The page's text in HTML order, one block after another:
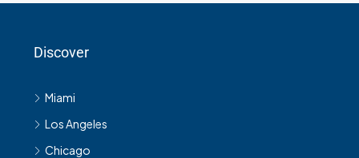
Discover
Miami
Los Angeles
Chicago